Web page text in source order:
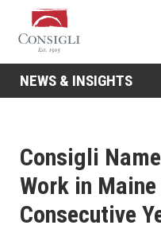
Consigli
Construction
NEWS & INSIGHTS
Consigli
Work in
Consecutive